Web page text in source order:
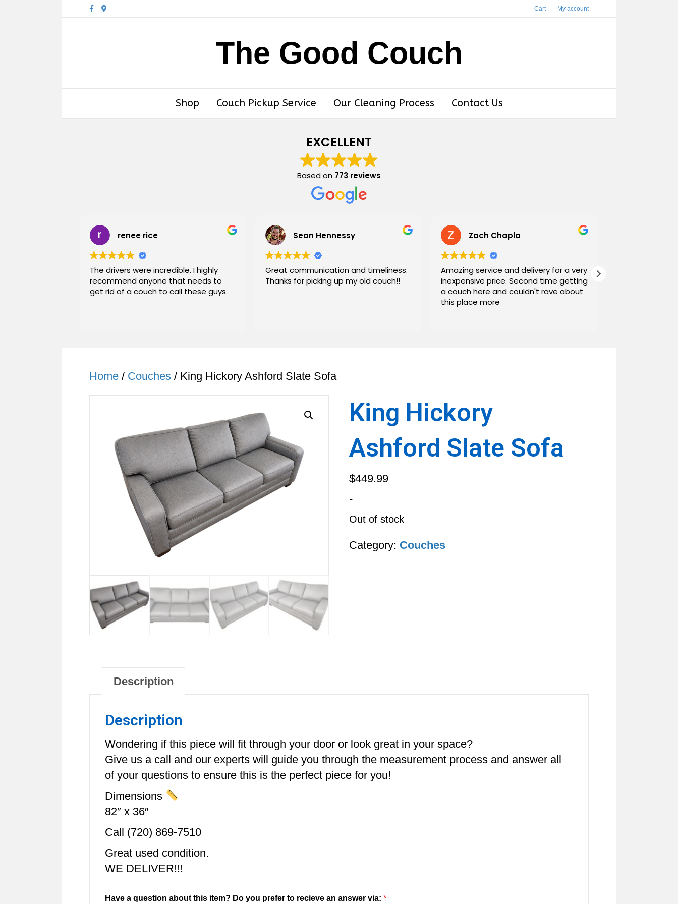
FacebookGoogle-maps Cart My account
The Good Couch
Shop Couch Pickup Service Our Cleaning Process Contact Us
EXCELLENT
Based on 773 reviews
renee rice
The drivers were incredible. I highly
recommend anyone that needs to
get rid of a couch to call these guys.
Sean Hennessy
Great communication and timeliness.
Thanks for picking up my old couch!!
Zach Chapla
Amazing service and delivery for a very
inexpensive price. Second time getting
a couch here and couldn't rave about
this place more
Home / Couches / King Hickory Ashford Slate Sofa
King Hickory
Ashford Slate Sofa
$449.99
-
Out of stock
Category: Couches
Description
Description
Wondering if this piece will fit through your door or look great in your space?
Give us a call and our experts will guide you through the measurement process and answer all
of your questions to ensure this is the perfect piece for you!
Dimensions
82″ x 36″
Call (720) 869-7510
Great used condition.
WE DELIVER!!!
Have a question about this item? Do you prefer to recieve an answer via: *